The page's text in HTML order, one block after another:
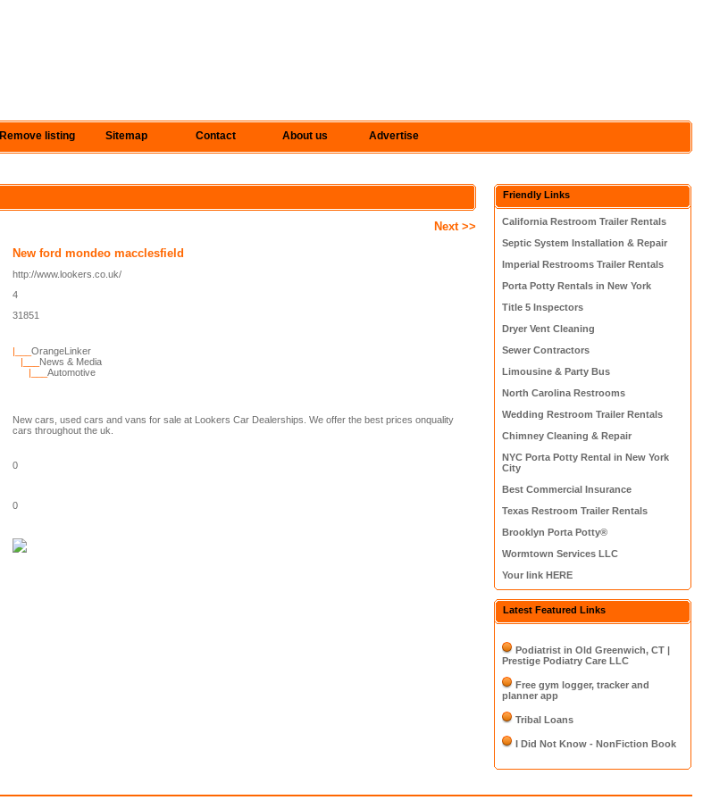
Remove listing Sitemap Contact About us Advertise
Next >>
New ford mondeo macclesfield
http://www.lookers.co.uk/
4
31851
|___OrangeLinker
|___ News & Media
|___Automotive
New cars, used cars and vans for sale at Lookers Car Dealerships. We offer the best prices onquality
cars throughout the uk.
0
0
Friendly Links
California Restroom Trailer Rentals
Septic System Installation & Repair
Imperial Restrooms Trailer Rentals
Porta Potty Rentals in New York
Title 5 Inspectors
Dryer Vent Cleaning
Sewer Contractors
Limousine & Party Bus
North Carolina Restrooms
Wedding Restroom Trailer Rentals
Chimney Cleaning & Repair
NYC Porta Potty Rental in New York
City
Best Commercial Insurance
Texas Restroom Trailer Rentals
Brooklyn Porta Potty®
Wormtown Services LLC
Your link HERE
Latest Featured Links
Podiatrist in Old Greenwich, CT |
Prestige Podiatry Care LLC
Free gym logger, tracker and
planner app
Tribal Loans
I Did Not Know - NonFiction Book